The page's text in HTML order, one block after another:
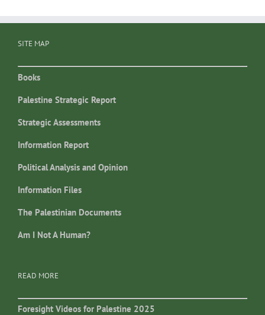
SITE MAP
Books
Palestine Strategic Report
Strategic Assessments
Information Report
Political Analysis and Opinion
Information Files
The Palestinian Documents
Am I Not A Human?
READ MORE
Foresight Videos for Palestine 2025